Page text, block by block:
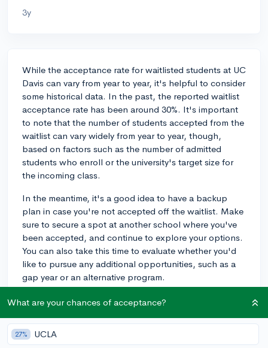
3y
While the acceptance rate for waitlisted students at UC
Davis can vary from year to year, it's helpful to consider
some historical data. In the past, the reported waitlist
acceptance rate has been around 30%. It's important
to note that the number of students accepted from the
waitlist can vary widely from year to year, though,
based on factors such as the number of admitted
students who enroll or the university's target size for
the incoming class.
In the meantime, it's a good idea to have a backup
plan in case you're not accepted off the waitlist. Make
sure to secure a spot at another school where you've
been accepted, and continue to explore your options.
You can also take this time to evaluate whether you'd
like to pursue any additional opportunities, such as a
gap year or an alternative program.
Remember that being waitlisted means the admissions
get discouraged. Keep an eye on any communications
from UC Davis, as they may provide updates or
What are your chances of acceptance?
27% UCLA